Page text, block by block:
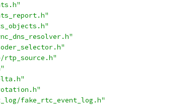
fake_rtc_event_log.h"